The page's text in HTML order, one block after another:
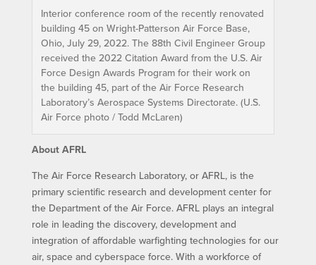
Interior conference room of the recently renovated
building 45 on Wright-Patterson Air Force Base,
Ohio, July 29, 2022. The 88th Civil Engineer Group
received the 2022 Citation Award from the U.S. Air
Force Design Awards Program for their work on
the building 45, part of the Air Force Research
Laboratory’s Aerospace Systems Directorate. (U.S.
Air Force photo / Todd McLaren)
About AFRL
The Air Force Research Laboratory, or AFRL, is the
primary scientific research and development center for
the Department of the Air Force. AFRL plays an integral
role in leading the discovery, development and
integration of affordable warfighting technologies for our
air, space and cyberspace force. With a workforce of